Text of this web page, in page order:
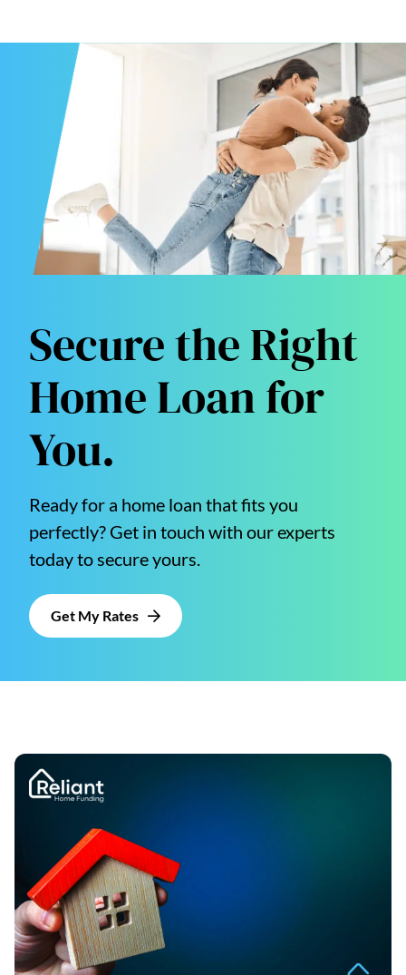
Secure the Right
Home Loan for
You.
Ready for a home loan that fits you
perfectly? Get in touch with our experts
today to secure yours.
Get My Rates